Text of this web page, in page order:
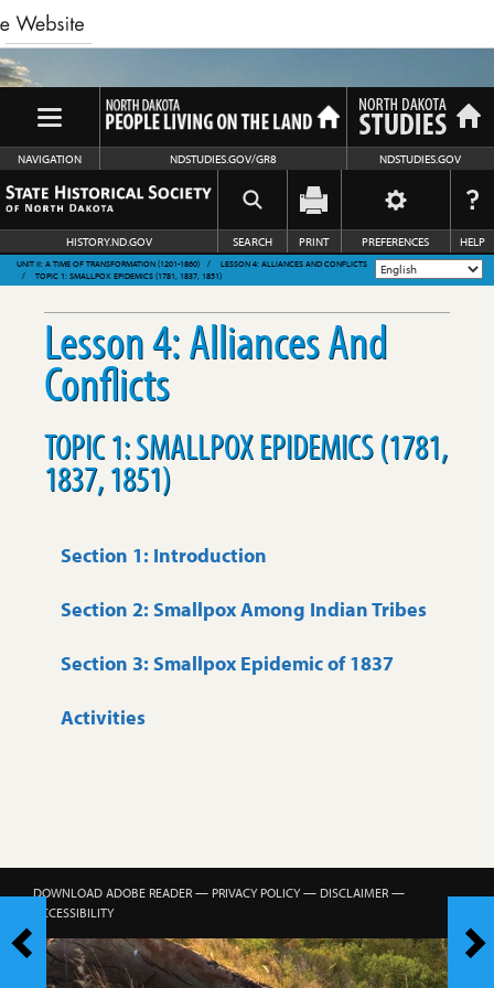
NAVIGATION NDSTUDIES.GOV/GR8 NDSTUDIES.GOV
HISTORY.ND.GOV SEARCH PRINT PREFERENCES HELP
UNIT II: A TIME OF TRANSFORMATION (1201-1860)
LESSON 4: ALLIANCES AND CONFLICTS
TOPIC 1: SMALLPOX EPIDEMICS (1781, 1837, 1851)
Lesson 4: Alliances And
Conflicts
TOPIC 1: SMALLPOX EPIDEMICS (1781,
1837, 1851)
Section 1: Introduction
Section 2: Smallpox Among Indian Tribes
Section 3: Smallpox Epidemic of 1837
Activities
DOWNLOAD ADOBE READER — PRIVACY POLICY— DISCLAIMER —
ACCESSIBILITY